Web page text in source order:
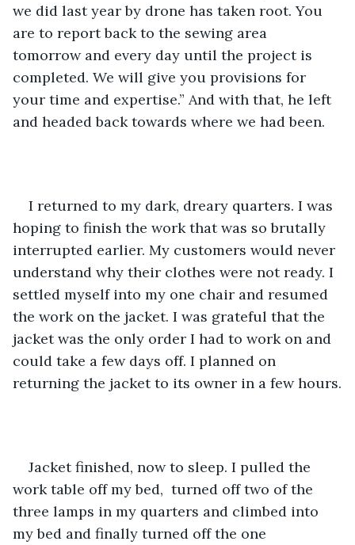
we did last year by drone has taken root. You
are to report back to the sewing area
tomorrow and every day until the project is
completed. We will give you provisions for
your time and expertise.” And with that, he left
and headed back towards where we had been.
I returned to my dark, dreary quarters. I was
hoping to finish the work that was so brutally
interrupted earlier. My customers would never
understand why their clothes were not ready. I
settled myself into my one chair and resumed
the work on the jacket. I was grateful that the
jacket was the only order I had to work on and
could take a few days off. I planned on
returning the jacket to its owner in a few hours.
Jacket finished, now to sleep. I pulled the
work table off my bed,  turned off two of the
three lamps in my quarters and climbed into
my bed and finally turned off the one